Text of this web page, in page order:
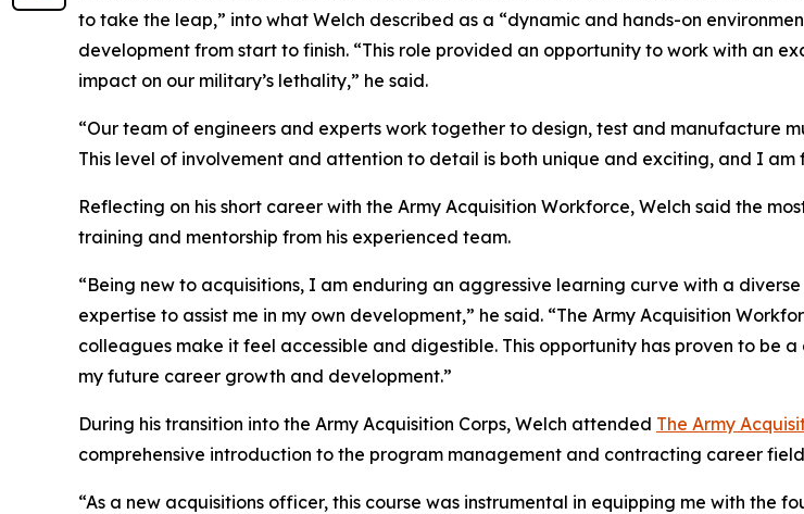
to take the leap,” into what Welch described as a “dynamic and hands-on
development from start to finish. “This role provided an opportunity to work with an
impact on our military’s lethality,” he said.
“Our team of engineers and experts work together to design, test and manufacture
This level of involvement and attention to detail is both unique and exciting, and I
Reflecting on his short career with the Army Acquisition Workforce, Welch said the
training and mentorship from his experienced team.
“Being new to acquisitions, I am enduring an aggressive learning curve with a
expertise to assist me in my own development,” he said. “The Army Acquisition
colleagues make it feel accessible and digestible. This opportunity has proven to
my future career growth and development.”
During his transition into the Army Acquisition Corps, Welch attended The Army
comprehensive introduction to the program management and contracting career
“As a new acquisitions officer, this course was instrumental in equipping me with the